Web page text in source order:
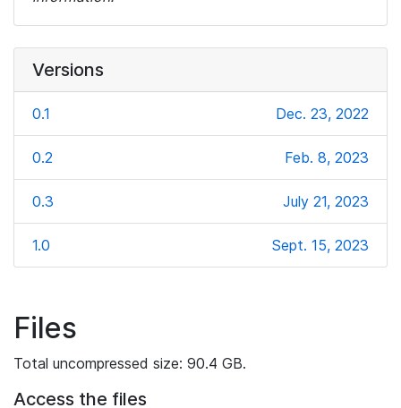
Versions
0.1 Dec. 23, 2022
0.2 Feb. 8, 2023
0.3 July 21, 2023
1.0 Sept. 15, 2023
Files
Total uncompressed size: 90.4 GB.
Access the files